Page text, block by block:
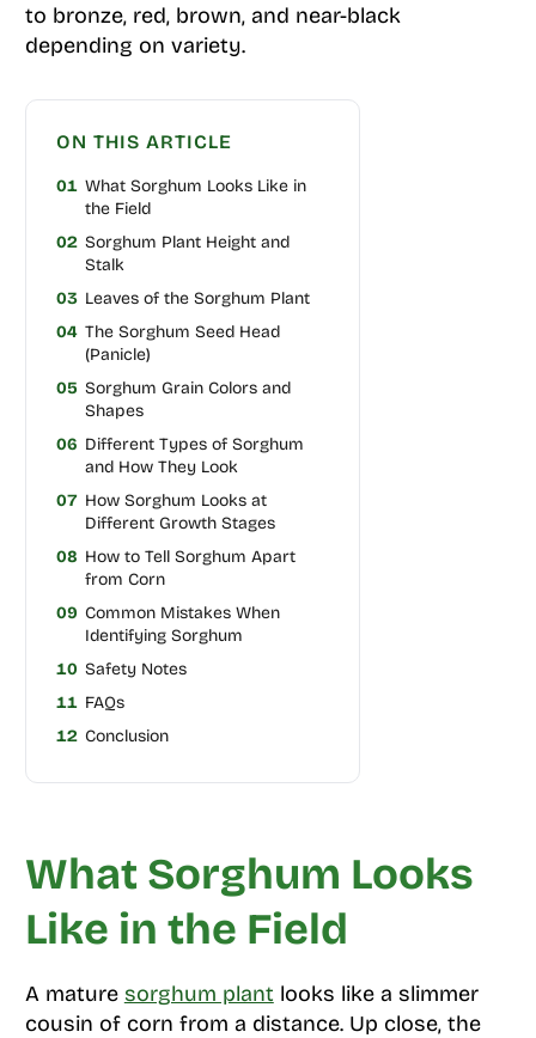
to bronze, red, brown, and near-black
depending on variety.
ON THIS ARTICLE
01 What Sorghum Looks Like in
the Field
02 Sorghum Plant Height and
Stalk
03 Leaves of the Sorghum Plant
04 The Sorghum Seed Head
(Panicle)
05 Sorghum Grain Colors and
Shapes
06 Different Types of Sorghum
and How They Look
07 How Sorghum Looks at
Different Growth Stages
08 How to Tell Sorghum Apart
from Corn
09 Common Mistakes When
Identifying Sorghum
10 Safety Notes
11 FAQs
12 Conclusion
What Sorghum Looks
Like in the Field
A mature sorghum plant looks like a slimmer
cousin of corn from a distance. Up close, the